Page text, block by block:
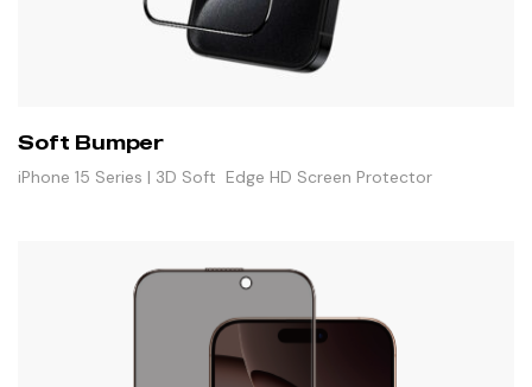
Soft Bumper
iPhone 15 Series | 3D Soft Edge HD Screen Protector